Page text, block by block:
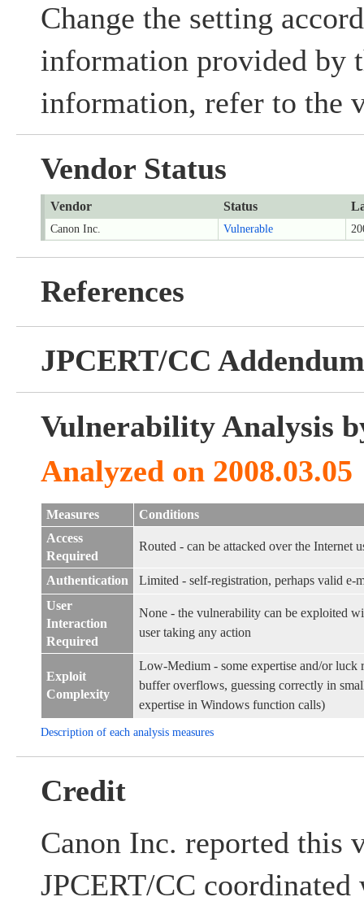
Change the setting
information provided by
information, refer to the
Vendor Status
Vendor Status
Canon Inc. Vulnerable
References
JPCERT/CC Addendum
Vulnerability Analysis
Analyzed on 2008.03.05
Measures
Conditions
Access
Required
Routed - can be attacked over the Internet
Authentication
Limited - self-registration, perhaps valid e-
User
Interaction
Required
None - the vulnerability can be exploited
user taking any action
Exploit
Complexity
Low-Medium - some expertise and/or luck
buffer overflows, guessing correctly in
expertise in Windows function calls)
Description of each analysis measures
Credit
Canon Inc. reported this
JPCERT/CC